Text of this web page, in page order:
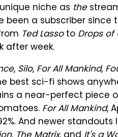
niche as the
been a subscriber since
Ted Lassoto Drops of
after week.
, Silo, For All Mankind,
best sci-fi shows
a near-perfect piece
For All Mankind,
And newer standouts